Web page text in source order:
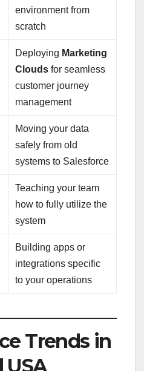
environment from
scratch
Deploying Marketing
Clouds for seamless
customer journey
management
Moving your data
safely from old
systems to Salesforce
Teaching your team
how to fully utilize the
system
Building apps or
integrations specific
to your operations
Trends in
USA